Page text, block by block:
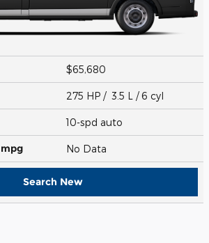
$65,680
275 HP / 3.5 L / 6 cyl
10-spd auto
mpg No Data
Search New